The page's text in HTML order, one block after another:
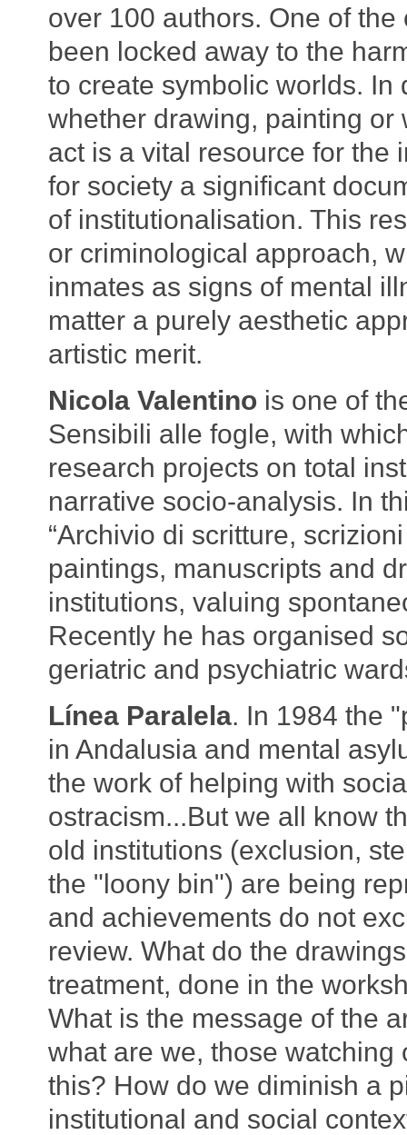
over 100 authors. One of
been locked away to the
to create symbolic worlds.
whether drawing, painting
act is a vital resource for the
for society a significant
of institutionalisation. This
or criminological approach,
inmates as signs of mental
matter a purely aesthetic
artistic merit.
Nicola Valentino is one of
Sensibili alle fogle, with
research projects on total
narrative socio-analysis. In
“Archivio di scritture,
paintings, manuscripts and
institutions, valuing
Recently he has organised
geriatric and psychiatric
Línea Paralela. In 1984 the
in Andalusia and mental
the work of helping with
ostracism...But we all know
old institutions (exclusion,
the "loony bin") are being
and achievements do not
review. What do the
treatment, done in the
What is the message of the
what are we, those
this? How do we diminish a
institutional and social